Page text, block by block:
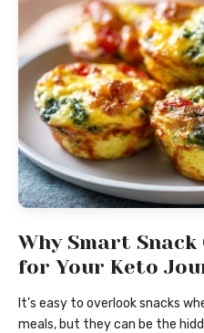
Why Smart
for Your Keto
It’s easy to overlook snacks
meals, but they can be the